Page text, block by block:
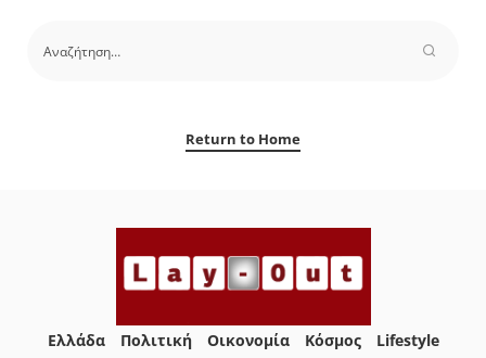
Return to Home
Ελλάδα Πολιτική Οικονομία Κόσμος
Lifestyle